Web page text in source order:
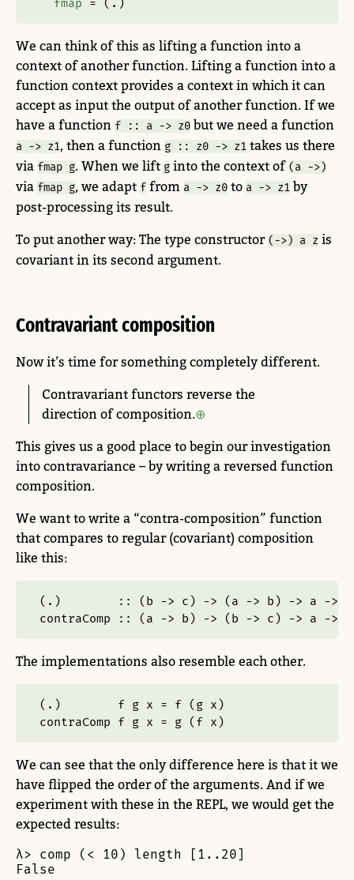
fmap
= ( . )
We can think of this as lifting a function into a
context of another function. Lifting a function into a
function context provides a context in which it can
accept as input the output of another function. If we
have a function f :: a -> z0 but we need a function
a -> z1, then a function g :: z0 -> z1 takes us there
via fmap g. When we lift g into the context of (a ->)
via fmap g, we adapt f from a -> z0 to a -> z1 by
post-processing its result.
To put another way: The type constructor (->) a z is
covariant in its second argument.
Contravariant composition
Now it’s time for something completely different.
Contravariant functors reverse the
direction of composition.
This gives us a good place to begin our investigation
into contravariance – by writing a reversed function
composition.
We want to write a “contra-composition” function
that compares to regular (covariant) composition
like this:
(.)        :: (b -> c) -> (a -> b) -> a ->
contraComp ::
(a -> b) -> (b -> c) -> a ->
The implementations also resemble each other.
( . )        f g x = f (g x)
contraComp f g x = g (f x)
We can see that the only difference here is that it we
have flipped the order of the arguments. And if we
experiment with these in the REPL, we would get the
expected results:
λ> comp (< 10) length [1..20]
False